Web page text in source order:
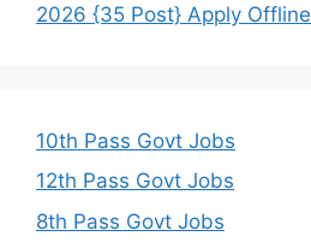
2026 {35 Post} Apply Offline
10th Pass Govt Jobs
12th Pass Govt Jobs
8th Pass Govt Jobs